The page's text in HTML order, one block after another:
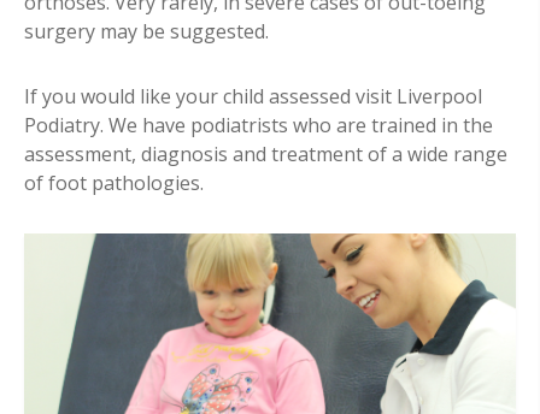
surgery may be suggested.
If you would like your child assessed visit Liverpool
Podiatry. We have podiatrists who are trained in the
assessment, diagnosis and treatment of a wide range
of foot pathologies.